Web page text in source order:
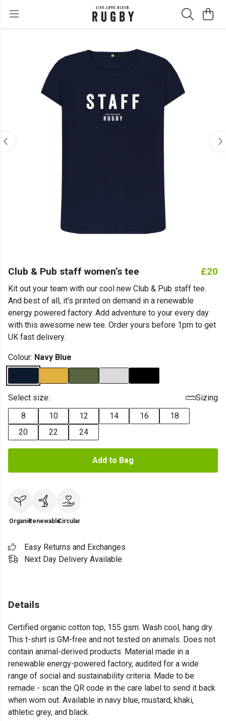
Club & Pub staff women’s tee £20
Kit out your team with our cool new Club & Pub staff tee.
And best of all, it's printed on demand in a renewable
energy powered factory. Add adventure to your every day
with this awesome new tee. Order yours before 1pm to get
UK fast delivery.
Colour: Navy Blue
Select size:
Sizing
8
10 12 14 16
18
20
22 24
Add to Bag
OrganicRenewableCircular
Easy Returns and Exchanges
Next Day Delivery Available
Details
Certified organic cotton top, 155 gsm. Wash cool, hang dry.
This t-shirt is GM-free and not tested on animals. Does not
contain animal-derived products. Material made in a
renewable energy-powered factory, audited for a wide
range of social and sustainability criteria. Made to be
remade - scan the QR code in the care label to send it back
when worn out. Available in navy blue, mustard, khaki,
athletic grey, and black.